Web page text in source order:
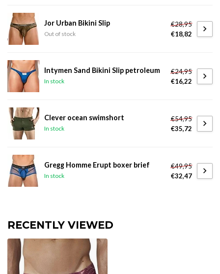
Jor Urban Bikini Slip
Out of stock
€28,95
€18,82
Intymen Sand Bikini Slip petroleum
In stock
€24,95
€16,22
Clever ocean swimshort
In stock
€54,95
€35,72
Gregg Homme Erupt boxer brief
In stock
€49,95
€32,47
RECENTLY VIEWED